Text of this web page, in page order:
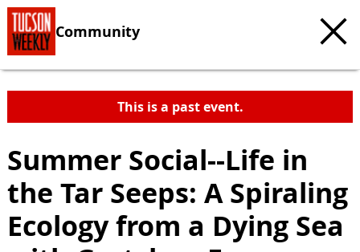
Community
This is a past event.
Summer Social--Life in
the Tar Seeps: A Spiraling
Ecology from a Dying Sea